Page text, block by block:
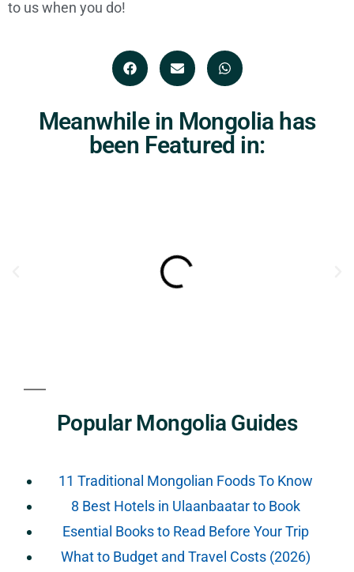
to us when you do!
Meanwhile in Mongolia has
been Featured in:
Popular Mongolia Guides
11 Traditional Mongolian Foods To Know
8 Best Hotels in Ulaanbaatar to Book
Esential Books to Read Before Your Trip
What to Budget and Travel Costs (2026)